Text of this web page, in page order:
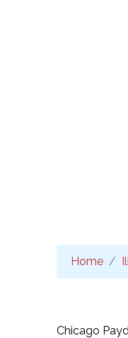
Home
Chicago